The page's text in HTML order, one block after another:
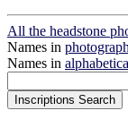
All the headstone
Names in
Names in